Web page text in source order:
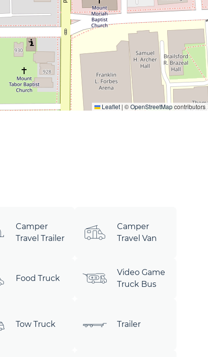
Leaflet | ©OpenStreetMapcontributors
Camper
Travel Trailer
Camper
Travel Van
Food Truck
Video Game
Truck Bus
Tow Truck Trailer